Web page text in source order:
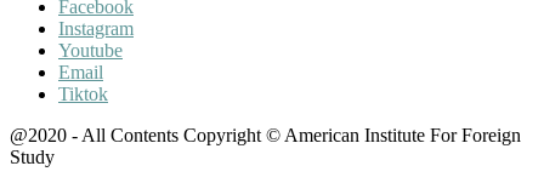
Facebook
Instagram
Youtube
Email
Tiktok
@2020 - All Contents Copyright © American Institute For Foreign
Study